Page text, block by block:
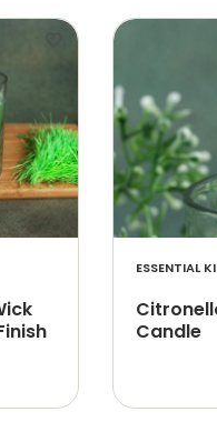
ESSENTIAL
Candle